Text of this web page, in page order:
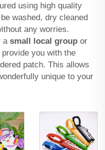
using high quality
washed, dry cleaned
any worries.
a small local group or
you with the
patch. This allows
unique to your